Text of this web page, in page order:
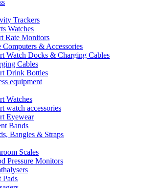
Trackers
Watches
Rate Monitors
Computers & Accessories
Watch Docks & Charging Cables
Cables
Drink Bottles
equipment
Watches
watch accessories
Eyewear
Bands
Bangles & Straps
Scales
Pressure Monitors
Pads